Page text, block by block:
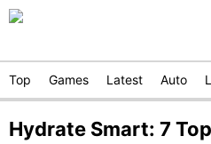
Top Games Latest Auto
Hydrate Smart: 7